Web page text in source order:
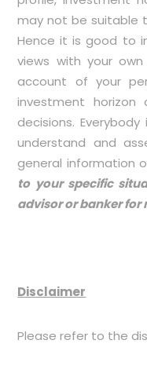
may not be suitable
Hence it is good to
views with your
account of your
investment horizon
decisions.
understand and
general information
to your specific
advisor or banker
Disclaimer
Please refer to the